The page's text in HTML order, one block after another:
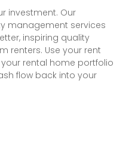
investment. Our
management services
inspiring quality
renters. Use your rent
rental home portfolio
flow back into your